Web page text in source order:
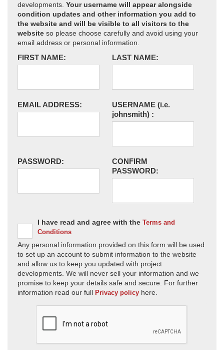
developments. Your username will appear alongside
condition updates and other information you add to
the website and will be visible to all visitors to the
website so please choose carefully and avoid using your
email address or personal information.
FIRST NAME: LAST NAME:
EMAIL ADDRESS: USERNAME (i.e.
johnsmith) :
PASSWORD:
CONFIRM
PASSWORD:
I have read and agree with the Terms and
Conditions
Any personal information provided on this form will be used
to set up an account to submit information to the website
and allow us to keep you updated with project
developments. We will never sell your information and we
promise to keep your details safe and secure. For further
information read our full Privacy policy here.